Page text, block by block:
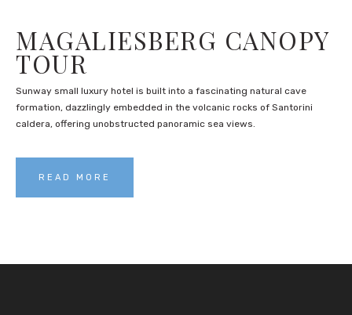
MAGALIESBERG CANOPY
TOUR
Sunway small luxury hotel is built into a fascinating natural cave
formation, dazzlingly embedded in the volcanic rocks of Santorini
caldera, offering unobstructed panoramic sea views.
READ MORE